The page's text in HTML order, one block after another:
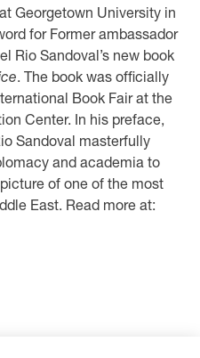
Georgetown University in
for Former ambassador
Rio Sandoval’s new book
. The book was officially
Book Fair at the
Center. In his preface,
Sandoval masterfully
and academia to
of one of the most
East. Read more at: